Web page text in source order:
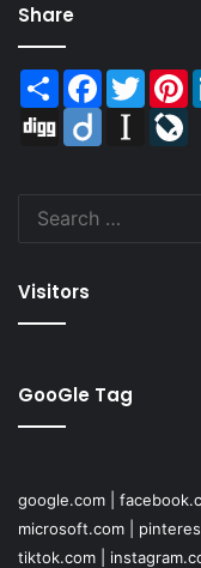
Share
Share Facebook
Twitter
Digg
Diigo
Visitors
GooGle Tag
google.com
microsoft.com
tiktok.com